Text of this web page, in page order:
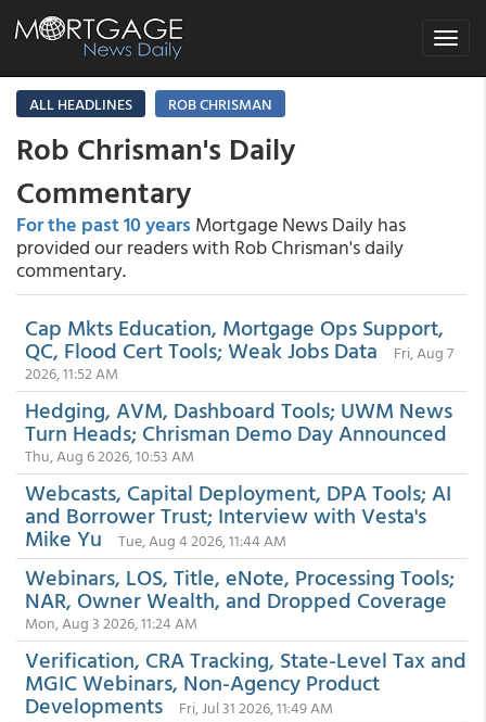
Toggle
ALL HEADLINES
ROB CHRISMAN
Rob Chrisman's Daily
Commentary
For the past 10 years Mortgage News Daily has
provided our readers with Rob Chrisman's daily
commentary.
Cap Mkts Education, Mortgage Ops Support,
QC, Flood Cert Tools; Weak Jobs Data
Fri, Aug 7
2026, 11:52 AM
Hedging, AVM, Dashboard Tools; UWM News
Turn Heads; Chrisman Demo Day Announced
Thu, Aug 6 2026, 10:53 AM
Webcasts, Capital Deployment, DPA Tools; AI
and Borrower Trust; Interview with Vesta's
Mike Yu Tue, Aug 4 2026, 11:44 AM
Webinars, LOS, Title, eNote, Processing Tools;
NAR, Owner Wealth, and Dropped Coverage
Mon, Aug 3 2026, 11:24 AM
Verification, CRA Tracking, State-Level Tax and
MGIC Webinars, Non-Agency Product
Developments Fri, Jul 31 2026, 11:49 AM